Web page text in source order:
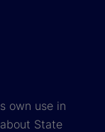
own use in
State